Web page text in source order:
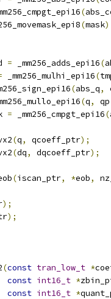
(
(mask
= _mm256_adds_epi16(
_mm256_mulhi_epi16(
(abs_q,
(q, qp
= _mm256_cmpgt_epi16(
(q, qcoeff_ptr);
(dq, dqcoeff_ptr);
(iscan_ptr, *eob,
);
);
(const tran_low_t *
const int16_t *
const int16_t *